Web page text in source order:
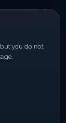
you do not